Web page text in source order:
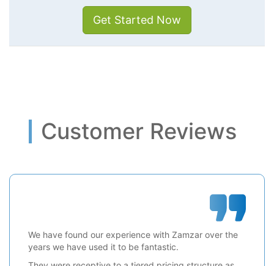
Get Started Now
Customer Reviews
We have found our experience with Zamzar over the
years we have used it to be fantastic.